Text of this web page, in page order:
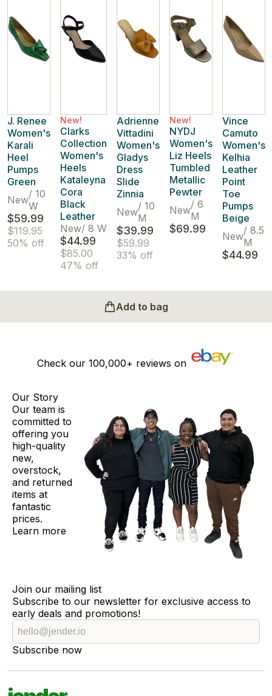
J. Renee
Women's
Karali
Heel
Pumps
Green
New/ 10
W
$59.99
$119.95
50% off
New!
Clarks
Collection
Women's
Heels
Kataleyna
Cora
Black
Leather
New/ 8 W
$44.99
$85.00
47% off
Adrienne
Vittadini
Women's
Gladys
Dress
Slide
Zinnia
New/ 10
M
$39.99
$59.99
33% off
New!
NYDJ
Women's
Liz Heels
Tumbled
Metallic
Pewter
New/ 6
M
$69.99
Vince
Camuto
Women's
Kelhia
Leather
Point
Toe
Pumps
Beige
New/ 8.5
M
$44.99
Add to bag
Check our 100,000+ reviews on
Our Story
Our team is
committed to
offering you
high-quality
new,
overstock,
and returned
items at
fantastic
prices.
Learn more
Join our mailing list
Subscribe to our newsletter for exclusive access to
early deals and promotions!
Subscribe now